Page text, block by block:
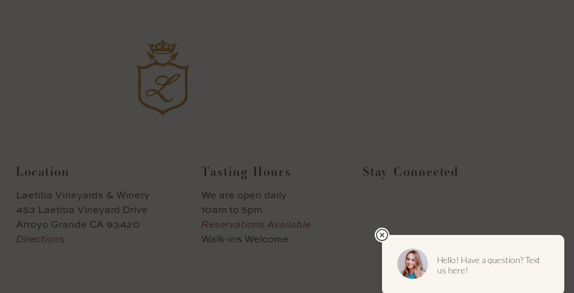
Location
Laetitia Vineyards & Winery
453 Laetitia Vineyard Drive
Arroyo Grande CA 93420
Directions
Tasting Hours
We are open daily
10am to 5pm
Reservations Available
Walk-ins Welcome
Stay Connected